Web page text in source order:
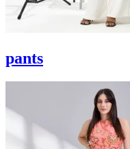
pants